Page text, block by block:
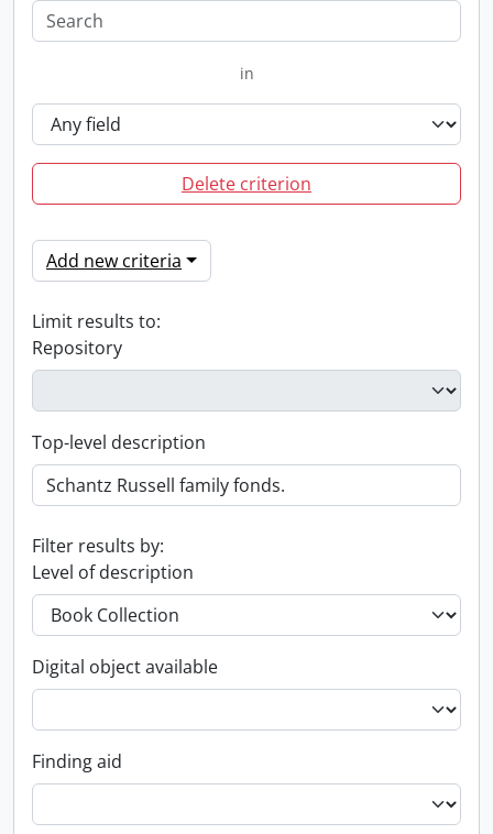
in
Delete criterion
Add new criteria
Limit results to:
Repository
Top-level description
Filter results by:
Level of description
Digital object available
Finding aid